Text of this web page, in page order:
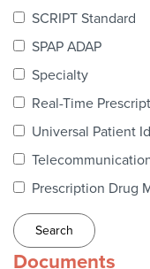
SCRIPT Standard
SPAP ADAP
Specialty
Real-Time
Universal Patient
Prescription Drug
Documents